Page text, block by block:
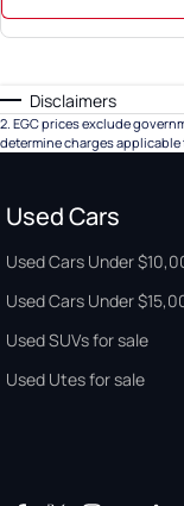
Disclaimers
2. EGC prices exclude
determine charges applicable
Used Cars
Used Cars Under
Used Cars Under
Used SUVs for sale
Used Utes for sale